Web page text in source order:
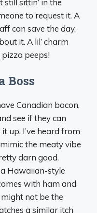
sittin’ in the
to request it. A
can save the day.
it. A lil’ charm
peeps!
Boss
Canadian bacon,
see if they can
up. I’ve heard from
the meaty vibe
darn good.
Hawaiian-style
with ham and
not be the
a similar itch